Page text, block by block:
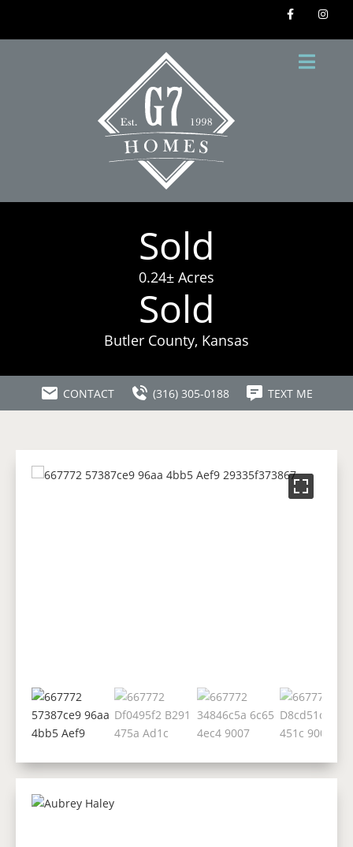
Sold
0.24± Acres
Sold
Butler County, Kansas
CONTACT (316) 305-0188 TEXT ME